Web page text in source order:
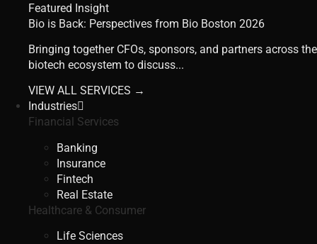
Featured Insight
Bio is Back: Perspectives from Bio Boston 2026
Bringing together CFOs, sponsors, and partners across the
biotech ecosystem to discuss...
VIEW ALL SERVICES →
Industries
Financial Services
Banking
Insurance
Fintech
Real Estate
Healthcare & Consumer
Life Sciences